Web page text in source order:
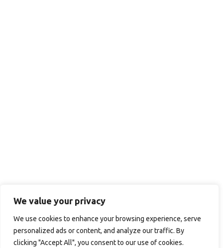
We value your privacy
We use cookies to enhance your browsing experience, serve
personalized ads or content, and analyze our traffic. By
clicking "Accept All", you consent to our use of cookies.